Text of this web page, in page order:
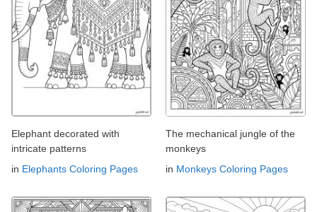
Elephant decorated with
intricate patterns
in Elephants Coloring Pages
The mechanical jungle of the
monkeys
in Monkeys Coloring Pages